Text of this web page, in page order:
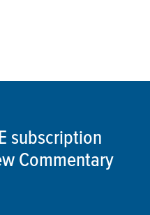
subscription
Commentary